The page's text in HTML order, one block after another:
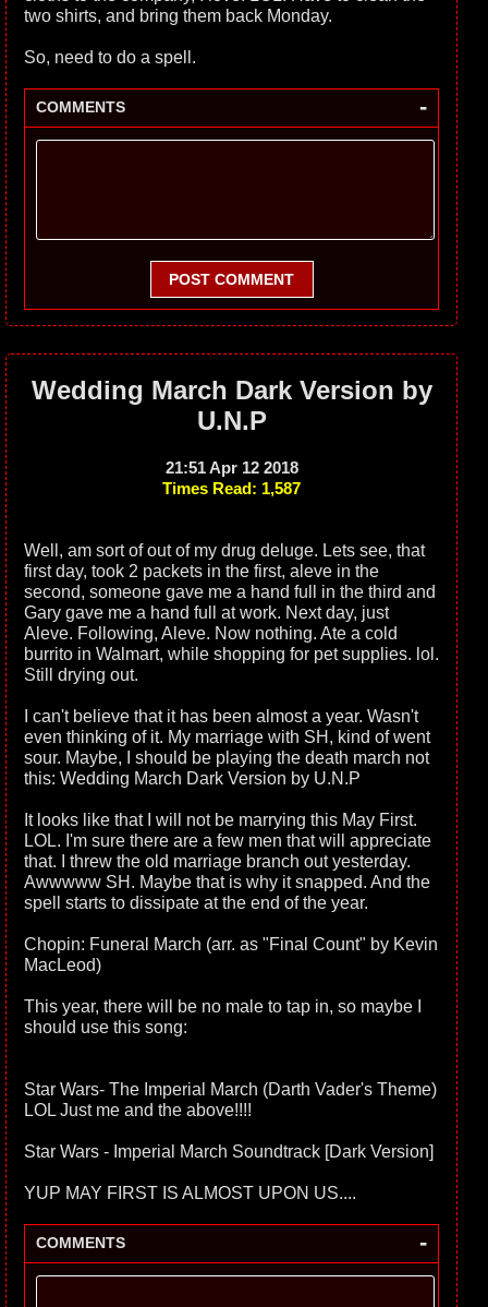
two shirts, and bring them back Monday.
So, need to do a spell.
COMMENTS -
POST COMMENT
Wedding March Dark Version by
U.N.P
21:51 Apr 12 2018
Times Read: 1,587
Well, am sort of out of my drug deluge. Lets see, that
first day, took 2 packets in the first, aleve in the
second, someone gave me a hand full in the third and
Gary gave me a hand full at work. Next day, just
Aleve. Following, Aleve. Now nothing. Ate a cold
burrito in Walmart, while shopping for pet supplies. lol.
Still drying out.
I can't believe that it has been almost a year. Wasn't
even thinking of it. My marriage with SH, kind of went
sour. Maybe, I should be playing the death march not
this: Wedding March Dark Version by U.N.P
It looks like that I will not be marrying this May First.
LOL. I'm sure there are a few men that will appreciate
that. I threw the old marriage branch out yesterday.
Awwwww SH. Maybe that is why it snapped. And the
spell starts to dissipate at the end of the year.
Chopin: Funeral March (arr. as "Final Count" by Kevin
MacLeod)
This year, there will be no male to tap in, so maybe I
should use this song:
Star Wars- The Imperial March (Darth Vader's Theme)
LOL Just me and the above!!!!
Star Wars - Imperial March Soundtrack [Dark Version]
YUP MAY FIRST IS ALMOST UPON US....
COMMENTS -